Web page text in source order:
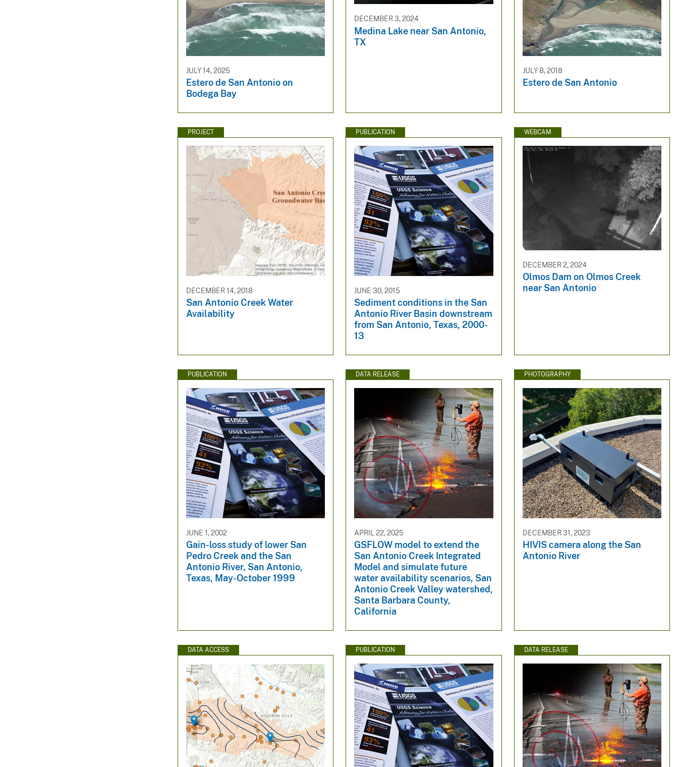
JULY 14, 2025
Estero de San Antonio on
Bodega Bay
DECEMBER 3, 2024
Medina Lake near San Antonio,
TX
JULY 8, 2018
Estero de San Antonio
PROJECT
DECEMBER 14, 2018
San Antonio Creek Water
Availability
PUBLICATION
JUNE 30, 2015
Sediment conditions in the San
Antonio River Basin downstream
from San Antonio, Texas, 2000-
13
WEBCAM
DECEMBER 2, 2024
Olmos Dam on Olmos Creek
near San Antonio
PUBLICATION
JUNE 1, 2002
Gain-loss study of lower San
Pedro Creek and the San
Antonio River, San Antonio,
Texas, May-October 1999
DATA RELEASE
APRIL 22, 2025
GSFLOW model to extend the
San Antonio Creek Integrated
Model and simulate future
water availability scenarios, San
Antonio Creek Valley watershed,
Santa Barbara County,
California
PHOTOGRAPHY
DECEMBER 31, 2023
HIVIS camera along the San
Antonio River
DATA ACCESS PUBLICATION DATA RELEASE